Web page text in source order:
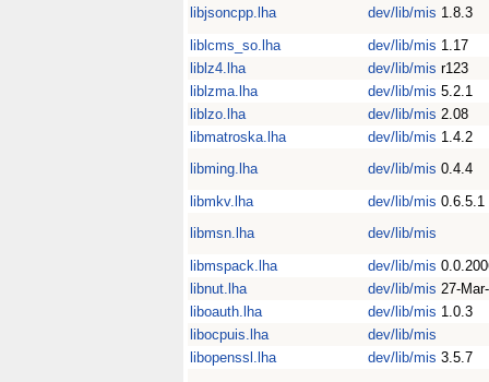
libjsoncpp.lha dev/lib/mis 1.8.3
liblcms_so.lha
dev/lib/mis 1.17
liblz4.lha
dev/lib/mis r123
liblzma.lha
dev/lib/mis 5.2.1
liblzo.lha
dev/lib/mis 2.08
libmatroska.lha
dev/lib/mis 1.4.2
libming.lha
dev/lib/mis 0.4.4
libmkv.lha
dev/lib/mis 0.6.5.1
libmsn.lha
dev/lib/mis
libmspack.lha
dev/lib/mis
libnut.lha
dev/lib/mis 27-
liboauth.lha
dev/lib/mis 1.0.3
libocpuis.lha
dev/lib/mis
libopenssl.lha
dev/lib/mis 3.5.7